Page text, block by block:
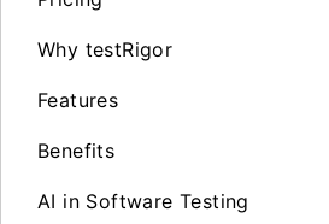
Why testRigor
Features
Benefits
AI in Software Testing